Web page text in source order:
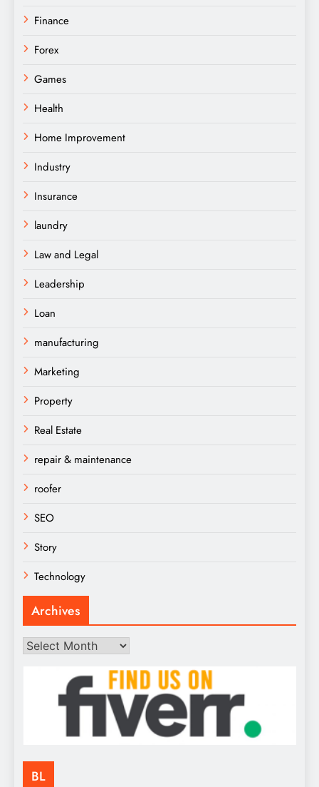
Finance
Forex
Games
Health
Home Improvement
Industry
Insurance
laundry
Law and Legal
Leadership
Loan
manufacturing
Marketing
Property
Real Estate
repair & maintenance
roofer
SEO
Story
Technology
Archives
Archives
BL